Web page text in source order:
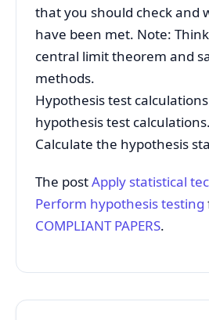
that you should check and
have been met. Note:
central limit theorem and
methods.
Hypothesis test
hypothesis test calculations.
Calculate the hypothesis
The postApply statistical
Perform hypothesis testing
COMPLIANT PAPERS.